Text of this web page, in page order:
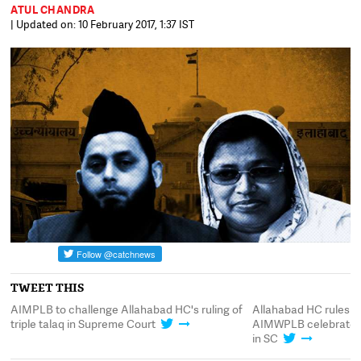
ATUL CHANDRA
| Updated on: 10 February 2017, 1:37 IST
TWEET THIS
AIMPLB to challenge Allahabad HC's ruling of
triple talaq in Supreme Court
Allahabad HC rules
AIMWPLB
in SC